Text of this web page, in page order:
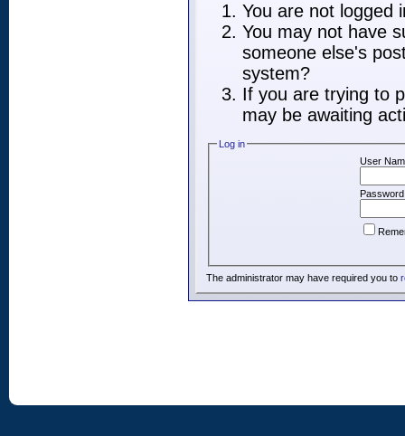
You are not logged
You may not have
someone else's
system?
If you are trying to
may be awaiting
Log in
User
The administrator may have required you to